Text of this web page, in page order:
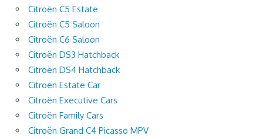
Citroën C5 Estate
Citroën C5 Saloon
Citroën C6 Saloon
Citroën DS3 Hatchback
Citroën DS4 Hatchback
Citroën Estate Car
Citroën Executive Cars
Citroën Family Cars
Citroën Grand C4 Picasso MPV